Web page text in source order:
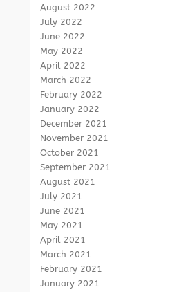
August 2022
July 2022
June 2022
May 2022
April 2022
March 2022
February 2022
January 2022
December 2021
November 2021
October 2021
September 2021
August 2021
July 2021
June 2021
May 2021
April 2021
March 2021
February 2021
January 2021